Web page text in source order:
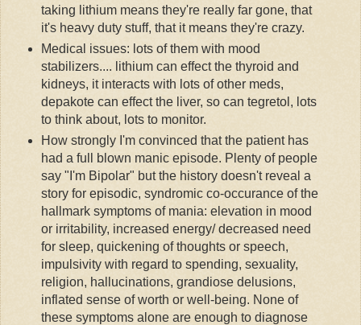
taking lithium means they're really far gone, that
it's heavy duty stuff, that it means they're crazy.
Medical issues: lots of them with mood
stabilizers.... lithium can effect the thyroid and
kidneys, it interacts with lots of other meds,
depakotecan effect the liver, so can tegretol , lots
to think about, lots to monitor.
How strongly I'm convinced that the patient has
had a full blown manic episode. Plenty of people
say "I'm Bipolar" but the history doesn't reveal a
story for episodic, syndromicco-occuranceof the
hallmark symptoms of mania: elevation in mood
or irritability, increased energy/ decreased need
for sleep, quickening of thoughts or speech,
impulsivitywith regard to spending, sexuality,
religion, hallucinations, grandiose delusions,
inflated sense of worth or well-being. None of
these symptoms alone are enough to diagnose